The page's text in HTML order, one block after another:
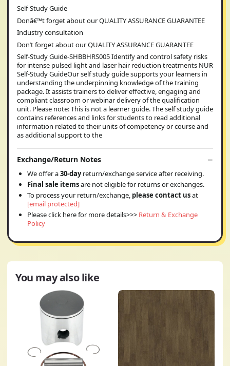
Self-Study Guide
Donâ€™t forget about our QUALITY ASSURANCE GUARANTEE
Industry consultation
Don’t forget about our QUALITY ASSURANCE GUARANTEE
Self-Study Guide-SHBBHRS005 Identify and control safety risks
for intense pulsed light and laser hair reduction treatments NUR
Self-Study GuideOur self study guide supports your learners in
understanding the underpinning knowledge of the training
package. It assists trainers to deliver effective, engaging and
compliant classroom or webinar delivery of the qualification
unit. Please note: This is not a learner guide. The self study guide
contains references and links for students to read additional
information related to their units of competency or course and
as additional support to the
Exchange/Return Notes
We offer a30-dayreturn/exchange service after receiving.
Final sale itemsare not eligible for returns or exchanges.
To process your return/exchange, please contact usat
[email protected]
Please click here for more details>>> Return & Exchange
Policy
You may also like